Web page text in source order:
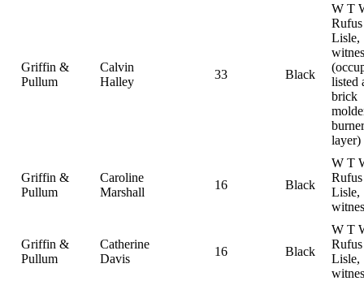
Griffin &
Pullum
Calvin
Halley
33 Black
W T
Rufus
Lisle,
listed
brick
layer)
Griffin &
Pullum
Caroline
Marshall
16 Black
W T
Rufus
Lisle,
Griffin &
Pullum
Catherine
Davis
16 Black
W T
Rufus
Lisle,